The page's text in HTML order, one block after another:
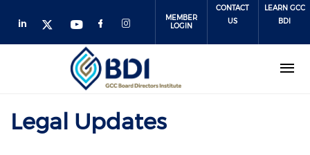
MEMBER
LOGIN
CONTACT
US
LEARN GCC
BDI
Legal Updates